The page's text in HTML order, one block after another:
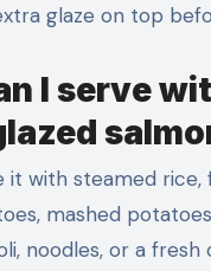
glaze on top
I serve
it with steamed rice,
mashed
noodles, or a fresh